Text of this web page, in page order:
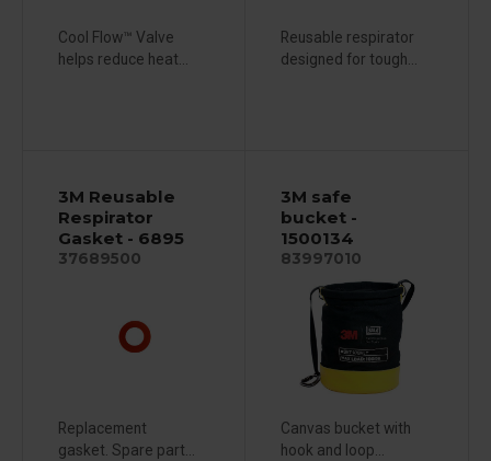
Cool Flow™ Valve
helps reduce heat...
Reusable respirator
designed for tough...
3M Reusable
Respirator
Gasket - 6895
37689500
Replacement
gasket. Spare part...
3M safe
bucket -
1500134
83997010
Canvas bucket with
hook and loop...